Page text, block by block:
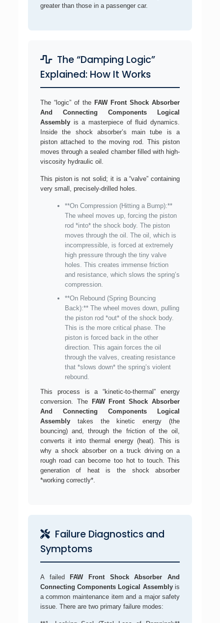
greater than those in a passenger car.
The “Damping Logic”
Explained: How It Works
The “logic” of the FAW Front Shock Absorber
And Connecting Components Logical
Assemblyis a masterpiece of fluid dynamics.
Inside the shock absorber’s main tube is a
piston attached to the moving rod. This piston
moves through a sealed chamber filled with high-
viscosity hydraulic oil.
This piston is not solid; it is a “valve” containing
very small, precisely-drilled holes.
**On Compression (Hitting a Bump):**
The wheel moves up, forcing the piston
rod *into* the shock body. The piston
moves through the oil. The oil, which is
incompressible, is forced at extremely
high pressure through the tiny valve
holes. This creates immense friction
and resistance, which slows the spring’s
compression.
**On Rebound (Spring Bouncing
Back):** The wheel moves down, pulling
the piston rod *out* of the shock body.
This is the more critical phase. The
piston is forced back in the other
direction. This again forces the oil
through the valves, creating resistance
that *slows down* the spring’s violent
rebound.
This process is a “kinetic-to-thermal” energy
conversion. The
FAW Front Shock Absorber
And Connecting Components Logical
Assemblytakes the kinetic energy (the
bouncing) and, through the friction of the oil,
converts it into thermal energy (heat). This is
why a shock absorber on a truck driving on a
rough road can become too hot to touch. This
generation of heat is the shock absorber
*working correctly*.
Failure Diagnostics and
Symptoms
A failed
FAW Front Shock Absorber And
Connecting Components Logical Assemblyis
a common maintenance item and a major safety
issue. There are two primary failure modes: